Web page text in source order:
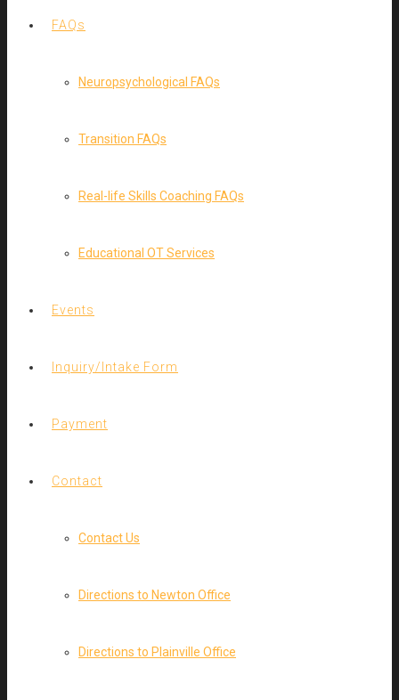
FAQs
Neuropsychological FAQs
Transition FAQs
Real-life Skills Coaching FAQs
Educational OT Services
Events
Inquiry/Intake Form
Payment
Contact
Contact Us
Directions to Newton Office
Directions to Plainville Office